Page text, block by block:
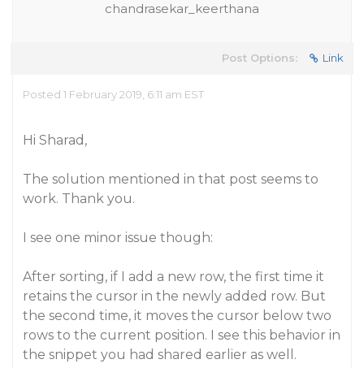
chandrasekar_keerthana
Post Options: Link
Posted 1 February 2019, 6:11 am EST
Hi Sharad,
The solution mentioned in that post seems to
work. Thank you.
I see one minor issue though:
After sorting, if I add a new row, the first time it
retains the cursor in the newly added row. But
the second time, it moves the cursor below two
rows to the current position. I see this behavior in
the snippet you had shared earlier as well.